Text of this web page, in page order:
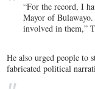
“For the record, I
Mayor of
involved in them,”
He also urged people to
fabricated political